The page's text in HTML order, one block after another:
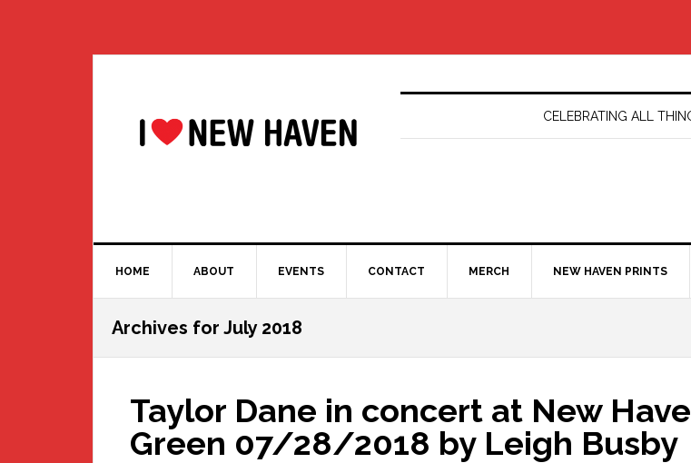
CELEBRATING ALL
HOME ABOUT EVENTS CONTACT MERCH NEW HAVEN PRINTS
Archives for July 2018
Taylor Dane in concert at New
Green 07/28/2018 by Leigh Busby